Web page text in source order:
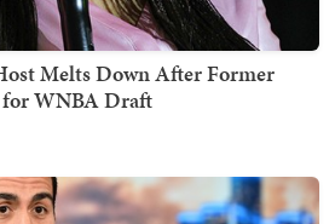
Melts Down After Former
for WNBA Draft